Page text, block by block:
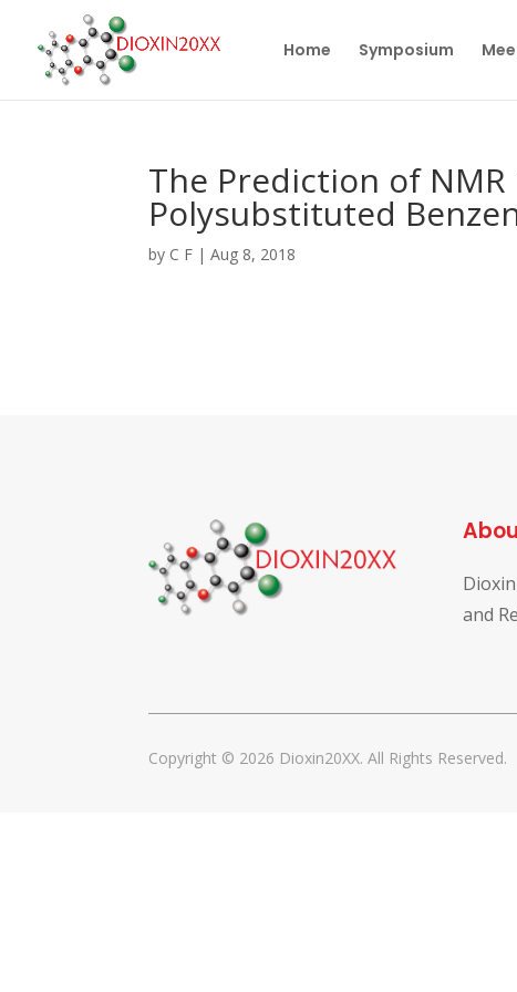
Home Symposium
The Prediction of
Polysubstituted
by C F |Aug 8, 2018
and
Copyright © 2026 Dioxin20XX. All Rights Reserved.